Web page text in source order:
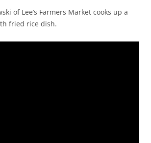
of Lee’s Farmers Market cooks up a
fried rice dish.